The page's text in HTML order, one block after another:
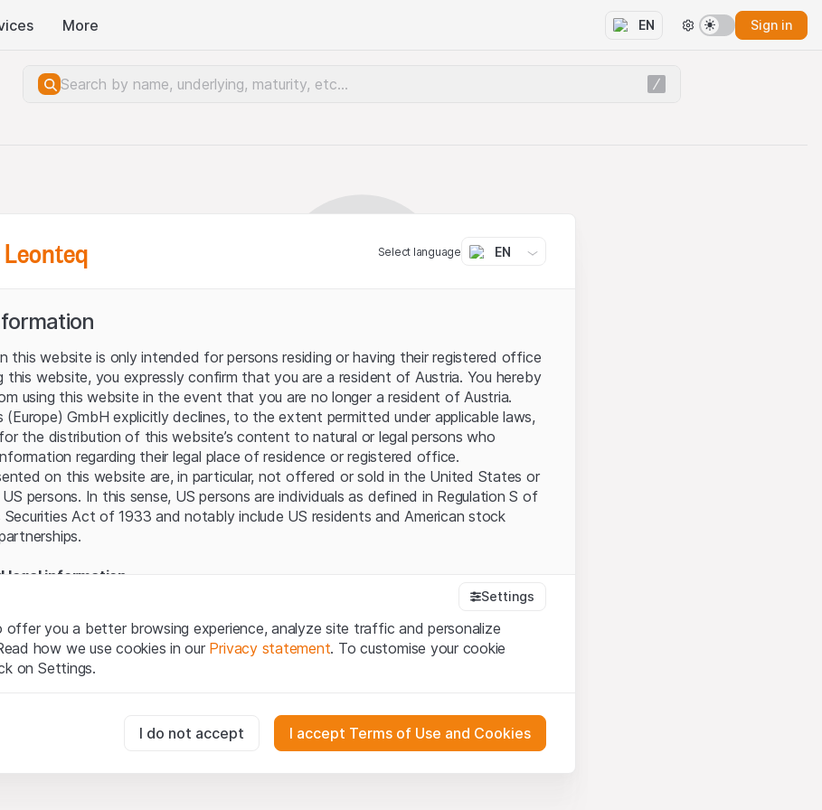
More EN Sign in
Server error.
Select language EN
this website is only intended for persons residing or having their registered office
this website, you expressly confirm that you are a resident of Austria. You hereby
using this website in the event that you are no longer a resident of Austria.
(Europe) GmbH explicitly declines, to the extent permitted under applicable laws,
the distribution of this website’s content to natural or legal persons who
regarding their legal place of residence or registered office.
on this website are, in particular, not offered or sold in the United States or
persons. In this sense, US persons are individuals as defined in Regulation S of
Act of 1933 and notably include US residents and American stock
legal information
(hereinafter “Website”), you confirm that you have understood and accept the
from using this Website.
to buy
on this Website are provided for information only and neither constitute an
to acquire or buy products from Leonteq Securities AG, EFG International
Ltd. or any other issuer. Investors may not buy or sell the products described on
from Leonteq Securities (Europe) GmbH or an affiliated company (hereinafter
Settings
offer you a better browsing experience, analyze site traffic and personalize
how we use cookies in our Privacy statement. To customise your cookie
on Settings.
for the website and can't be deactivated.
I do not accept I accept Terms of Use and Cookies